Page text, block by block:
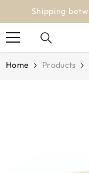
SKIP TO CONTENT
Home Products